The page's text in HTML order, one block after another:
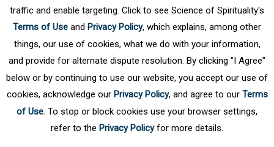
First Prev . 10 11 12 13 14 . 20
. Next Last
traffic and enable targeting. Click to see Science of Spirituality's
Terms of Use and Privacy Policy, which explains, among other
things, our use of cookies, what we do with your information,
and provide for alternate dispute resolution. By clicking "I Agree"
below or by continuing to use our website, you accept our use of
cookies, acknowledge our Privacy Policy, and agree to our Terms
of Use. To stop or block cookies use your browser settings,
refer to the Privacy Policyfor more details.